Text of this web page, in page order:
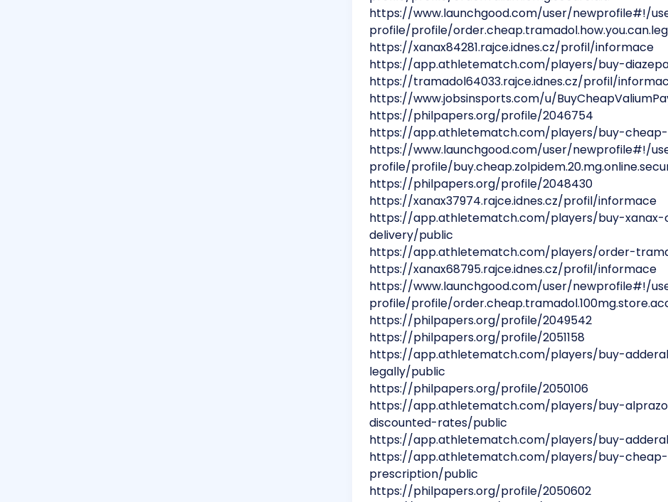
https://www.launchgood.com/user/newprofile#!/
profile/profile/
https://xanax84281.rajce.idnes.cz/profil/informace
https://app.athletematch.com/players/buy-
https://tramadol64033.rajce.idnes.cz/profil/
https://www.jobsinsports.com/u/
https://philpapers.org/profile/2046754
https://app.athletematch.com/players/buy-
https://www.launchgood.com/user/newprofile#!/
profile/profile/
https://philpapers.org/profile/2048430
https://xanax37974.rajce.idnes.cz/profil/informace
https://app.athletematch.com/players/buy-
delivery/public
https://app.athletematch.com/players/order-
https://xanax68795.rajce.idnes.cz/profil/informace
https://www.launchgood.com/user/newprofile#!/
profile/profile/
https://philpapers.org/profile/2049542
https://philpapers.org/profile/2051158
https://app.athletematch.com/players/buy-
legally/public
https://philpapers.org/profile/2050106
https://app.athletematch.com/players/buy-
discounted-rates/public
https://app.athletematch.com/players/buy-
https://app.athletematch.com/players/buy-
prescription/public
https://philpapers.org/profile/2050602